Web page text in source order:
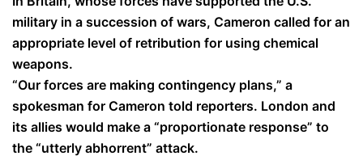
military in a succession of wars, Cameron called for an
appropriate level of retribution for using chemical
weapons.
“Our forces are making contingency plans,” a
spokesman for Cameron told reporters. London and
its allies would make a “proportionate response” to
the “utterly abhorrent” attack.